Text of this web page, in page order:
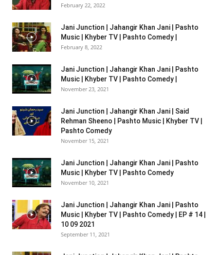
February 22, 2022
Jani Junction | Jahangir Khan Jani | Pashto
Music | Khyber TV | Pashto Comedy |
February 8, 2022
Jani Junction | Jahangir Khan Jani | Pashto
Music | Khyber TV | Pashto Comedy |
November 23, 2021
Jani Junction | Jahangir Khan Jani | Said
Rehman Sheeno | Pashto Music | Khyber TV |
Pashto Comedy
November 15, 2021
Jani Junction | Jahangir Khan Jani | Pashto
Music | Khyber TV | Pashto Comedy
November 10, 2021
Jani Junction | Jahangir Khan Jani | Pashto
Music | Khyber TV | Pashto Comedy | EP # 14 |
10 09 2021
September 11, 2021